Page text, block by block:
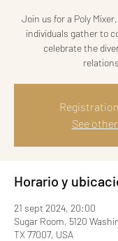
Join us for a Poly
individuals gather to
celebrate the
See
Horario y
21 sept 2024, 20:00
Sugar Room, 5120
TX 77007, USA